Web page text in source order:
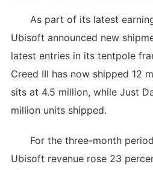
As part of its latest
Ubisoft announced new
latest entries in its tentpole
Creed III has now shipped 12
sits at 4.5 million, while Just
million units shipped.
For the three-month period
Ubisoft revenue rose 23